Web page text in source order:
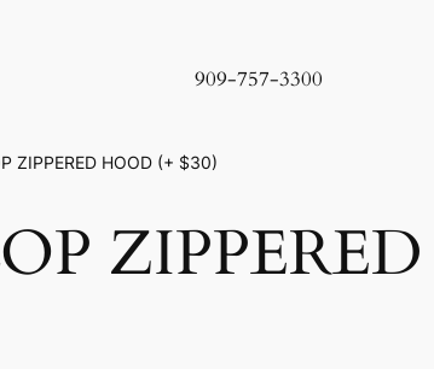
909-757-3300
ZIPPERED HOOD (+ $30)